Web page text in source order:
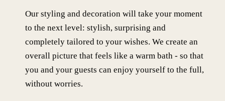
Our styling and decoration will take your moment
to the next level: stylish, surprising and
completely tailored to your wishes. We create an
overall picture that feels like a warm bath - so that
you and your guests can enjoy yourself to the full,
without worries.